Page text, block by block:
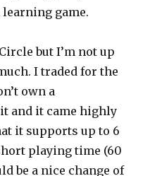
game.
but I’m not up
I traded for the
own a
and it came highly
it supports up to 6
playing time (60
be a nice change of